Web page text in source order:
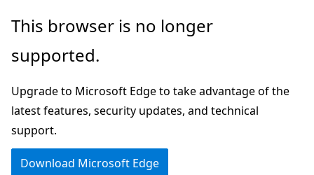
Skip
main
Skip
in-
navigation
Skip
Ask
chat
experience
This browser is no longer
supported.
Upgrade to Microsoft Edge to take advantage of the
latest features, security updates, and technical
support.
Download Microsoft Edge